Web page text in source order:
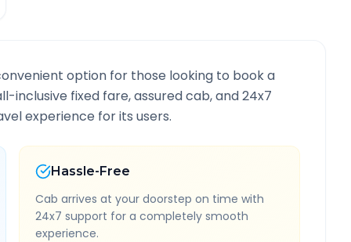
option for those looking to book a
inclusive fixed fare, assured cab, and 24x7
experience for its users.
Hassle-Free
Cab arrives at your doorstep on time with
24x7 support for a completely smooth
experience.